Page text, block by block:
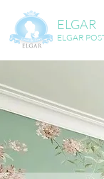
ELGAR
ELGAR